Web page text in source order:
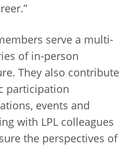
serve a multi-
of in-person
They also contribute
participation
events and
with LPL colleagues
the perspectives of